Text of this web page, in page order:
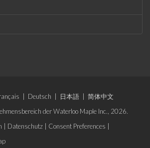
Deutsch 日本語
简体中文
der Waterloo Maple Inc., 2026.
Datenschutz Consent Preferences